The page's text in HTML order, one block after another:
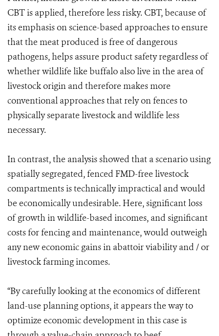
CBT is applied, therefore less risky. CBT, because of
its emphasis on science-based approaches to ensure
that the meat produced is free of dangerous
pathogens, helps assure product safety regardless of
whether wildlife like buffalo also live in the area of
livestock origin and therefore makes more
conventional approaches that rely on fences to
physically separate livestock and wildlife less
necessary.
In contrast, the analysis showed that a scenario using
spatially segregated, fenced FMD-free livestock
compartments is technically impractical and would
be economically undesirable. Here, significant loss
of growth in wildlife-based incomes, and significant
costs for fencing and maintenance, would outweigh
any new economic gains in abattoir viability and / or
livestock farming incomes.
“By carefully looking at the economics of different
land-use planning options, it appears the way to
optimize economic development in this case is